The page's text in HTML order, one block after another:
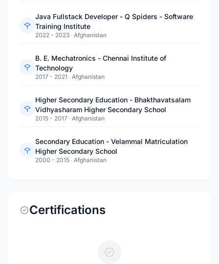
Java Fullstack Developer - Q Spiders - Software
Training Institute
2022 - 2023 · Afghanistan
B. E. Mechatronics - Chennai Institute of
Technology
2017 - 2021 · Afghanistan
Higher Secondary Education - Bhakthavatsalam
Vidhyasharam Higher Secondary School
2015 - 2017 · Afghanistan
Secondary Education - Velammal Matriculation
Higher Secondary School
2000 - 2015 · Afghanistan
Certifications